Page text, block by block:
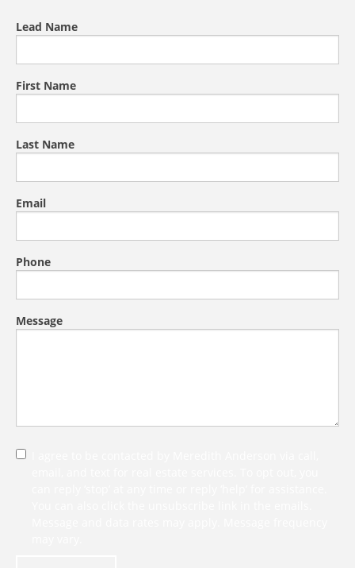
Lead Name
First Name
Last Name
Email
Phone
Message